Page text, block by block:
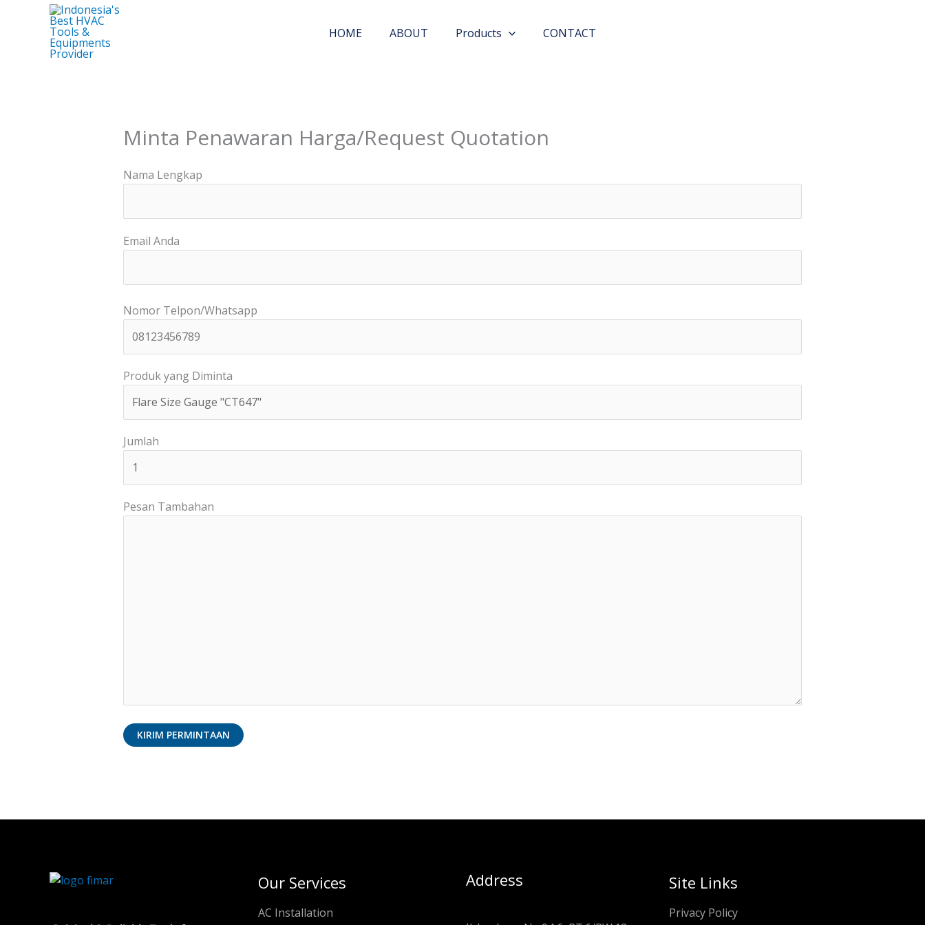
HOME ABOUT Products CONTACT
Minta Penawaran Harga/Request Quotation
Nama Lengkap
Email Anda
Nomor Telpon/Whatsapp
Produk yang Diminta
Jumlah
Pesan Tambahan
Our Services
AC Installation
Address Site Links
Privacy Policy